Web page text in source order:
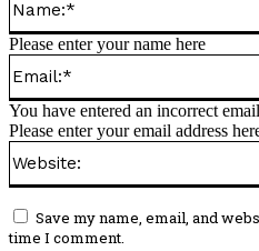
Please enter your name here
You have entered an incorrect
Please enter your email address
Save my name, email, and
time I comment.